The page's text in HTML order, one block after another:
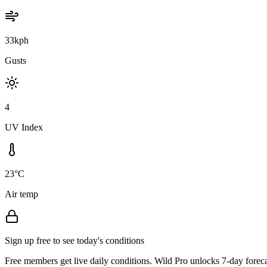
33kph
Gusts
4
UV Index
23°C
Air temp
Sign up free to see today's conditions
Free members get live daily conditions. Wild Pro unlocks 7-day